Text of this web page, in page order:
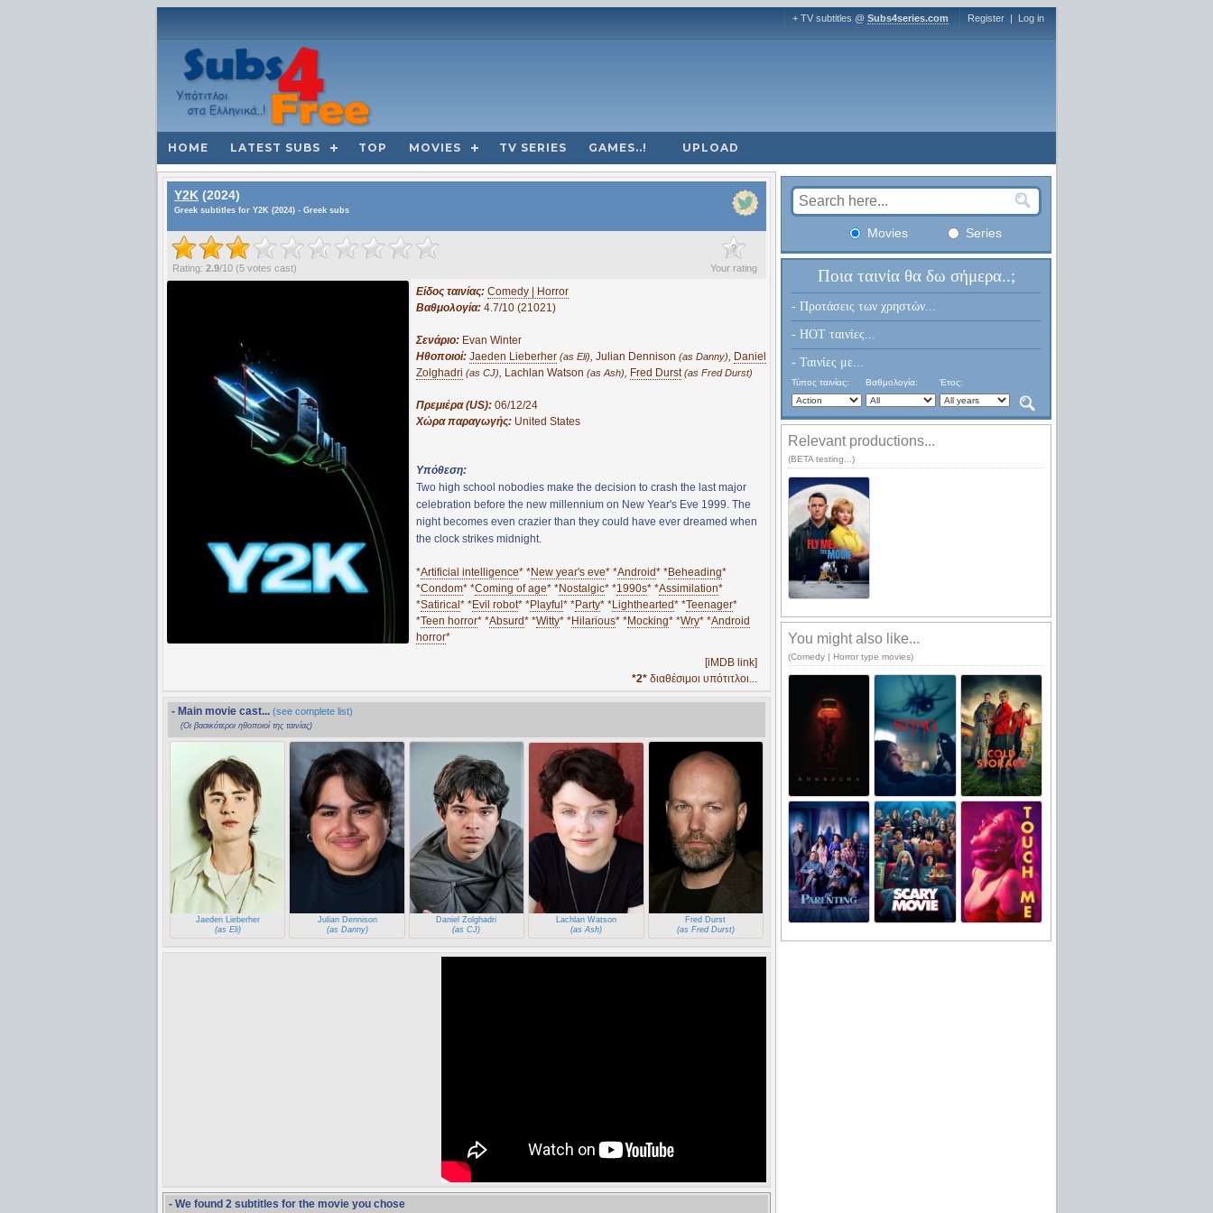
+ TV subtitles @ Subs4series.com Register | Log in
HOME LATEST SUBS TOP MOVIES TV SERIES GAMES..! UPLOAD
Y2K (2024)
Greek subtitles for Y2K (2024) - Greek subs
?
Your rating
Rating: 2.9/10 (5 votes cast)
Είδος ταινίας: Comedy | Horror
Βαθμολογία: 4.7/10 (21021)
Σενάριο: Evan Winter
Ηθοποιοί: Jaeden Lieberher (as Eli), Julian Dennison (as Danny), Daniel
Zolghadri (as CJ), Lachlan Watson (as Ash), Fred Durst (as Fred Durst)
Πρεμιέρα (US): 06/12/24
Χώρα παραγωγής: United States
Υπόθεση:
Two high school nobodies make the decision to crash the last major
celebration before the new millennium on New Year's Eve 1999. The
night becomes even crazier than they could have ever dreamed when
the clock strikes midnight.
*Artificial intelligence* *New year's eve* *Android* *Beheading*
*Condom* *Coming of age* *Nostalgic* *1990s* *Assimilation*
*Satirical * *Evil robot* *Playful * *Party* *Lighthearted* *Teenager*
*Teen horror* *Absurd* *Witty* *Hilarious* *Mocking* *Wry* *Android
horror*
[iMDB link]
*2* διαθέσιμοι υπότιτλοι...
- Main movie cast... (see complete list)
(Οι βασικότεροι ηθοποιοί της ταινίας)
Jaeden Lieberher
(as Eli)
Julian Dennison
(as Danny)
Daniel Zolghadri
(as CJ)
Lachlan Watson
(as Ash)
Fred Durst
(as Fred Durst)
- We found 2 subtitles for the movie you chose
Movies Series
Ποια ταινία θα δω σήμερα..;
- Προτάσεις των χρηστών...
- HOT ταινίες...
- Ταινίες με...
Τύπος ταινίας: Βαθμολογία: Έτος:
Relevant productions...
(BETA testing...)
You might also like...
(Comedy | Horror type movies)